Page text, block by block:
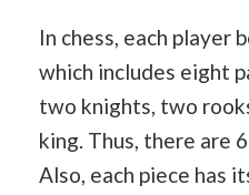
In chess, each player
which includes eight
two knights, two
king. Thus, there are
Also, each piece has